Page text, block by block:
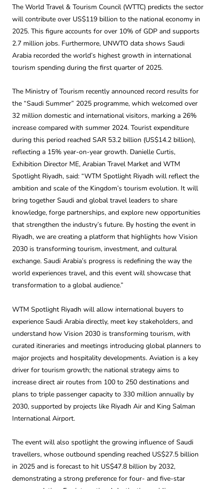
The World Travel & Tourism Council (WTTC) predicts the sector
will contribute over US$119 billion to the national economy in
2025. This figure accounts for over 10% of GDP and supports
2.7 million jobs. Furthermore, UNWTO data shows Saudi
Arabia recorded the world’s highest growth in international
tourism spending during the first quarter of 2025.
The Ministry of Tourism recently announced record results for
the “Saudi Summer” 2025 programme, which welcomed over
32 million domestic and international visitors, marking a 26%
increase compared with summer 2024. Tourist expenditure
during this period reached SAR 53.2 billion (US$14.2 billion),
reflecting a 15% year-on-year growth. Danielle Curtis,
Exhibition Director ME, Arabian Travel Market and WTM
Spotlight Riyadh, said: “WTM Spotlight Riyadh will reflect the
ambition and scale of the Kingdom’s tourism evolution. It will
bring together Saudi and global travel leaders to share
knowledge, forge partnerships, and explore new opportunities
that strengthen the industry’s future. By hosting the event in
Riyadh, we are creating a platform that highlights how Vision
2030 is transforming tourism, investment, and cultural
exchange. Saudi Arabia’s progress is redefining the way the
world experiences travel, and this event will showcase that
transformation to a global audience.”
WTM Spotlight Riyadh will allow international buyers to
experience Saudi Arabia directly, meet key stakeholders, and
understand how Vision 2030 is transforming tourism, with
curated itineraries and meetings introducing global planners to
major projects and hospitality developments. Aviation is a key
driver for tourism growth; the national strategy aims to
increase direct air routes from 100 to 250 destinations and
plans to triple passenger capacity to 330 million annually by
2030, supported by projects like Riyadh Air and King Salman
International Airport.
The event will also spotlight the growing influence of Saudi
travellers, whose outbound spending reached US$27.5 billion
in 2025 and is forecast to hit US$47.8 billion by 2032,
demonstrating a strong preference for four- and five-star